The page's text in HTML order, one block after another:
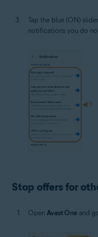
Tap the blue (ON)
notifications you do
Stop offers for
Open Avast One and